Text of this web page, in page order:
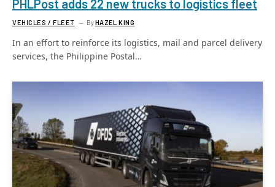
PHLPost adds 22 new trucks to logistics fleet
VEHICLES / FLEET ByHAZEL KING
In an effort to reinforce its logistics, mail and parcel delivery
services, the Philippine Postal…